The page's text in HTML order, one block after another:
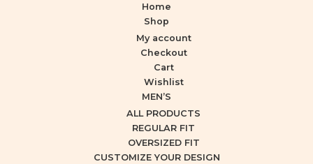
Home
Shop
My account
Checkout
Cart
Wishlist
MEN’S
ALL PRODUCTS
REGULAR FIT
OVERSIZED FIT
CUSTOMIZE YOUR DESIGN